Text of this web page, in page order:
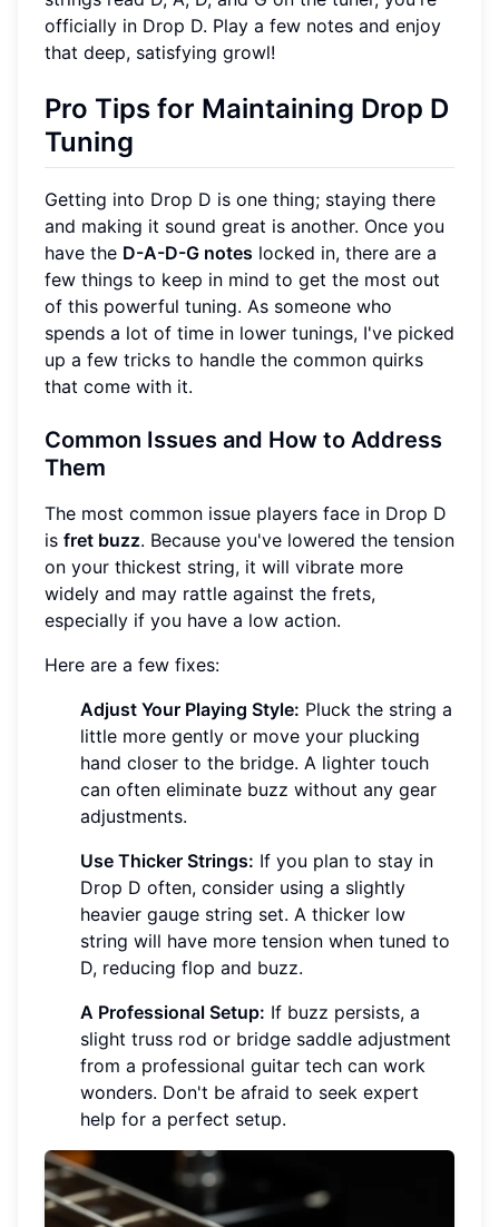
officially in Drop D. Play a few notes and enjoy
that deep, satisfying growl!
Pro Tips for Maintaining Drop D
Tuning
Getting into Drop D is one thing; staying there
and making it sound great is another. Once you
have the D-A-D-G notes locked in, there are a
few things to keep in mind to get the most out
of this powerful tuning. As someone who
spends a lot of time in lower tunings, I've picked
up a few tricks to handle the common quirks
that come with it.
Common Issues and How to Address
Them
The most common issue players face in Drop D
is fret buzz. Because you've lowered the tension
on your thickest string, it will vibrate more
widely and may rattle against the frets,
especially if you have a low action.
Here are a few fixes:
Adjust Your Playing Style: Pluck the string a
little more gently or move your plucking
hand closer to the bridge. A lighter touch
can often eliminate buzz without any gear
adjustments.
Use Thicker Strings: If you plan to stay in
Drop D often, consider using a slightly
heavier gauge string set. A thicker low
string will have more tension when tuned to
D, reducing flop and buzz.
A Professional Setup: If buzz persists, a
slight truss rod or bridge saddle adjustment
from a professional guitar tech can work
wonders. Don't be afraid to seek expert
help for a perfect setup.